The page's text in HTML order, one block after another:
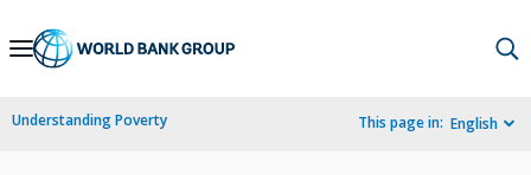
Skip
Navigation
Understanding Poverty This page in: English